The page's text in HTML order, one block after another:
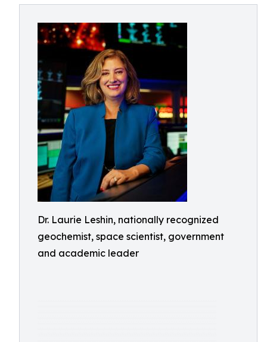
Dr. Laurie Leshin, nationally recognized
geochemist, space scientist, government
and academic leader